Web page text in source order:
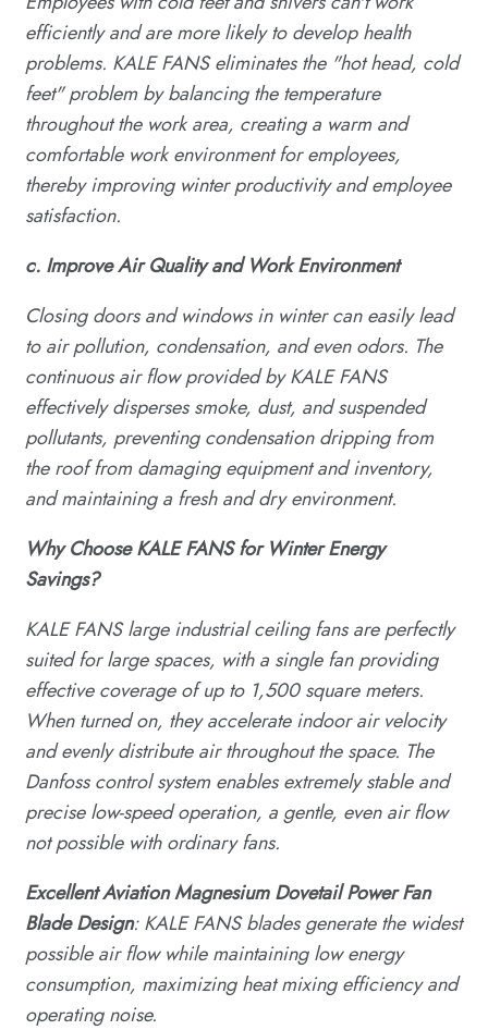
efficiently and are more likely to develop health
problems. KALE FANS eliminates the "hot head, cold
feet" problem by balancing the temperature
throughout the work area, creating a warm and
comfortable work environment for employees,
thereby improving winter productivity and employee
satisfaction.
c. ImproveAirQuality andWorkEnvironment
Closing doors and windows in winter can easily lead
to air pollution, condensation, and even odors. The
continuous air flow provided by KALE FANS
effectively disperses smoke, dust, and suspended
pollutants, preventing condensation dripping from
the roof from damaging equipment and inventory,
and maintaining a fresh and dry environment.
WhyChoose KALE FANS forWinterEnergy
Savings?
KALE FANS large industrial ceiling fans are perfectly
suited for large spaces, with a single fan providing
effective coverage of up to 1,500 square meters.
When turned on, they accelerate indoor air velocity
and evenly distribute air throughout the space. The
Danfoss control system enables extremely stable and
precise low-speed operation, a gentle, even air flow
not possible with ordinary fans.
Excellent Aviation Magnesium Dovetail Power Fan
Blade Design: KALE FANS blades generate the widest
possible air flow while maintaining low energy
consumption, maximizing heat mixing efficiency and
operating noise.